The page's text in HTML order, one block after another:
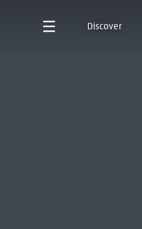
Discover